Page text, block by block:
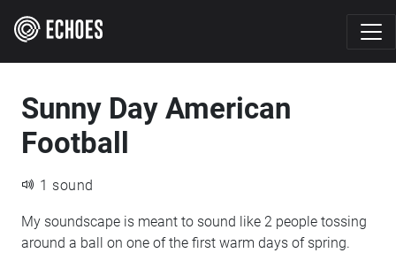
Sunny Day American
Football
1 sound
My soundscape is meant to sound like 2 people tossing
around a ball on one of the first warm days of spring.